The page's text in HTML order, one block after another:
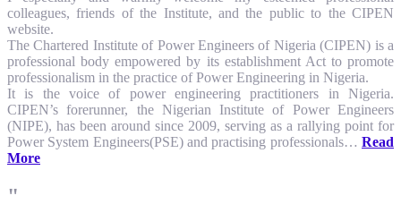
colleagues, friends of the Institute, and the public to the CIPEN
website.
The Chartered Institute of Power Engineers of Nigeria (CIPEN) is a
professional body empowered by its establishment Act to promote
professionalism in the practice of Power Engineering in Nigeria.
It is the voice of power engineering practitioners in Nigeria.
CIPEN’s forerunner, the Nigerian Institute of Power Engineers
(NIPE), has been around since 2009, serving as a rallying point for
Power System Engineers(PSE) and practising professionals… Read
More
"